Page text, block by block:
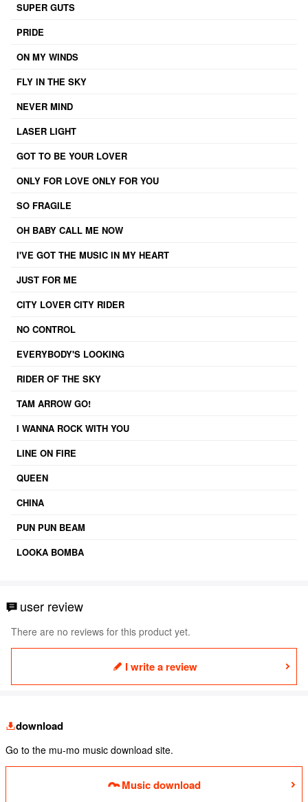
SUPER GUTS
PRIDE
ON MY WINDS
FLY IN THE SKY
NEVER MIND
LASER LIGHT
GOT TO BE YOUR LOVER
ONLY FOR LOVE ONLY FOR YOU
SO FRAGILE
OH BABY CALL ME NOW
I'VE GOT THE MUSIC IN MY HEART
JUST FOR ME
CITY LOVER CITY RIDER
NO CONTROL
EVERYBODY'S LOOKING
RIDER OF THE SKY
TAM ARROW GO!
I WANNA ROCK WITH YOU
LINE ON FIRE
QUEEN
CHINA
PUN PUN BEAM
LOOKA BOMBA
user review
There are no reviews for this product yet.
I write a review
download
Go to the mu-mo music download site.
Music download